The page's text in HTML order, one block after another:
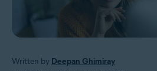
Written by Deepan Ghimiray